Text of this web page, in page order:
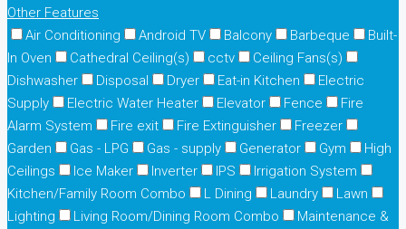
Other Features
Air Conditioning
Android TV Balcony Barbeque
Built-
In Oven
Cathedral Ceiling(s) cctv
Ceiling Fans(s)
Dishwasher
Disposal Dryer Eat-in Kitchen
Electric
Supply
Electric Water Heater Elevator Fence
Fire
Alarm System
Fire exit Fire Extinguisher
Freezer
Garden
Gas - LPG Gas - supply Generator Gym
High
Ceilings
Ice Maker Inverter IPS
Irrigation System
Kitchen/Family Room Combo
L Dining Laundry
Lawn
Lighting
Living Room/Dining Room Combo
Maintenance &